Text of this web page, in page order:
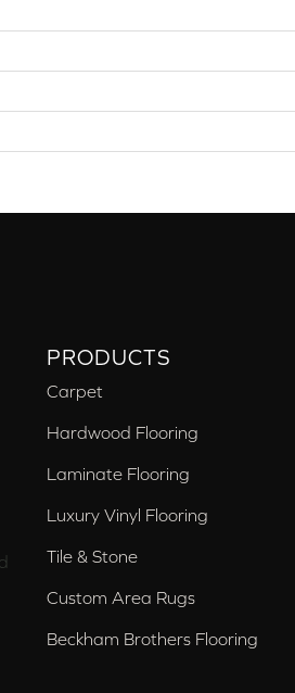
PRODUCTS
Carpet
Hardwood Flooring
Laminate Flooring
Luxury Vinyl Flooring
Tile & Stone
Custom Area Rugs
Beckham Brothers Flooring